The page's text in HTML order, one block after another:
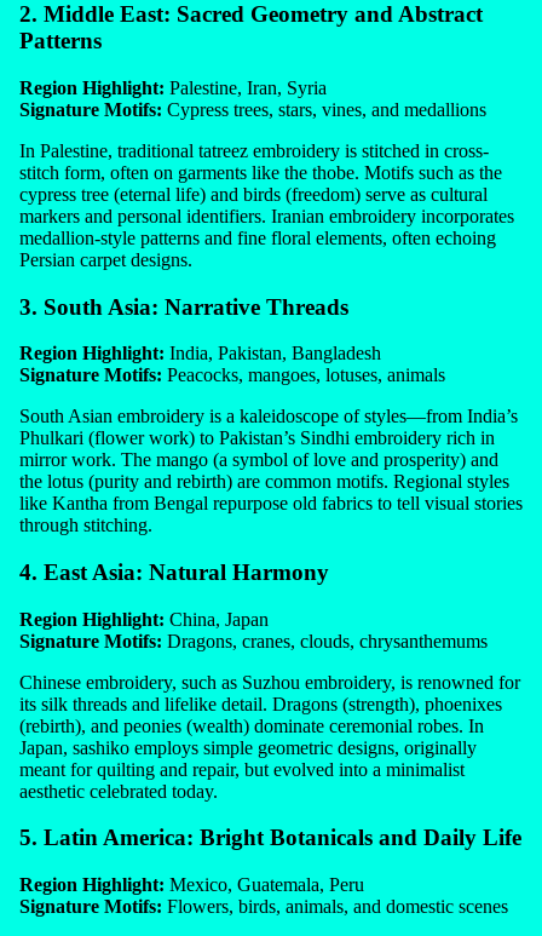
2. Middle East: Sacred Geometry and Abstract
Patterns
Region Highlight: Palestine, Iran, Syria
Signature Motifs: Cypress trees, stars, vines, and medallions
In Palestine, traditional tatreez embroidery is stitched in cross-
stitch form, often on garments like the thobe. Motifs such as the
cypress tree (eternal life) and birds (freedom) serve as cultural
markers and personal identifiers. Iranian embroidery incorporates
medallion-style patterns and fine floral elements, often echoing
Persian carpet designs.
3. South Asia: Narrative Threads
Region Highlight: India, Pakistan, Bangladesh
Signature Motifs: Peacocks, mangoes, lotuses, animals
South Asian embroidery is a kaleidoscope of styles—from India’s
Phulkari (flower work) to Pakistan’s Sindhi embroidery rich in
mirror work. The mango (a symbol of love and prosperity) and
the lotus (purity and rebirth) are common motifs. Regional styles
like Kantha from Bengal repurpose old fabrics to tell visual stories
through stitching.
4. East Asia: Natural Harmony
Region Highlight: China, Japan
Signature Motifs: Dragons, cranes, clouds, chrysanthemums
Chinese embroidery, such as Suzhou embroidery, is renowned for
its silk threads and lifelike detail. Dragons (strength), phoenixes
(rebirth), and peonies (wealth) dominate ceremonial robes. In
Japan, sashiko employs simple geometric designs, originally
meant for quilting and repair, but evolved into a minimalist
aesthetic celebrated today.
5. Latin America: Bright Botanicals and Daily Life
Region Highlight: Mexico, Guatemala, Peru
Signature Motifs: Flowers, birds, animals, and domestic scenes